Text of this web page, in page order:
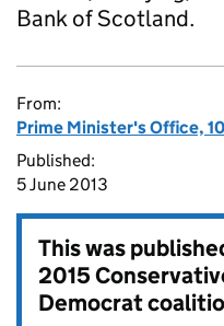
Bank of Scotland.
From:
Prime Minister's Office,
Published:
5 June 2013
This was
2015
Democrat